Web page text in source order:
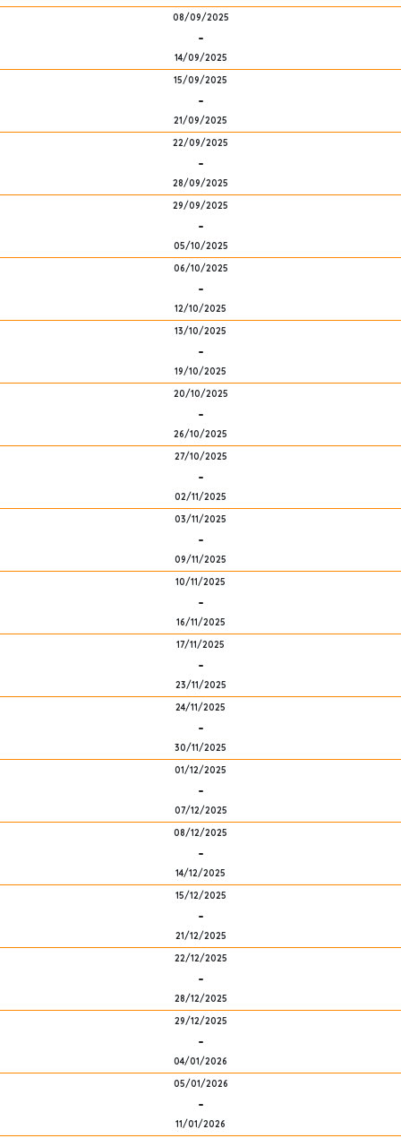
08/09/2025
-
14/09/2025
15/09/2025
-
21/09/2025
22/09/2025
-
28/09/2025
29/09/2025
-
05/10/2025
06/10/2025
-
12/10/2025
13/10/2025
-
19/10/2025
20/10/2025
-
26/10/2025
27/10/2025
-
02/11/2025
03/11/2025
-
09/11/2025
10/11/2025
-
16/11/2025
17/11/2025
-
23/11/2025
24/11/2025
-
30/11/2025
01/12/2025
-
07/12/2025
08/12/2025
-
14/12/2025
15/12/2025
-
21/12/2025
22/12/2025
-
28/12/2025
29/12/2025
-
04/01/2026
05/01/2026
-
11/01/2026